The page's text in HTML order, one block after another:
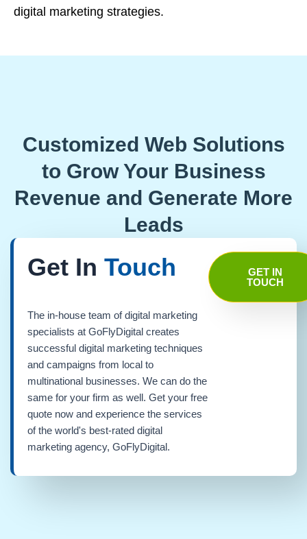
digital marketing strategies.
Customized Web Solutions
to Grow Your Business
Revenue and Generate More
Leads
Get In Touch
The in-house team of digital marketing
specialists at GoFlyDigital creates
successful digital marketing techniques
and campaigns from local to
multinational businesses. We can do the
same for your firm as well. Get your free
quote now and experience the services
of the world's best-rated digital
marketing agency, GoFlyDigital.
GET IN
TOUCH